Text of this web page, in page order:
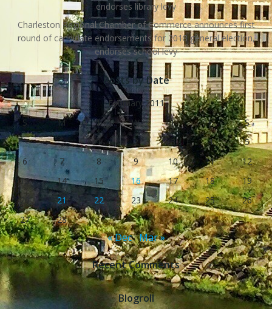
endorses library levy
Charleston Regional Chamber of Commerce announces first
round of candidate endorsements for 2018 general election,
endorses school levy
Posts by Date
February 2011
S
M T W T F
S
1
2 3 4
5
6
7 8 9 10 11
12
13
14 15 16 17 18
19
20
21 22 23 24 25
26
27
28
« Dec Mar »
Recent Comments
Blogroll